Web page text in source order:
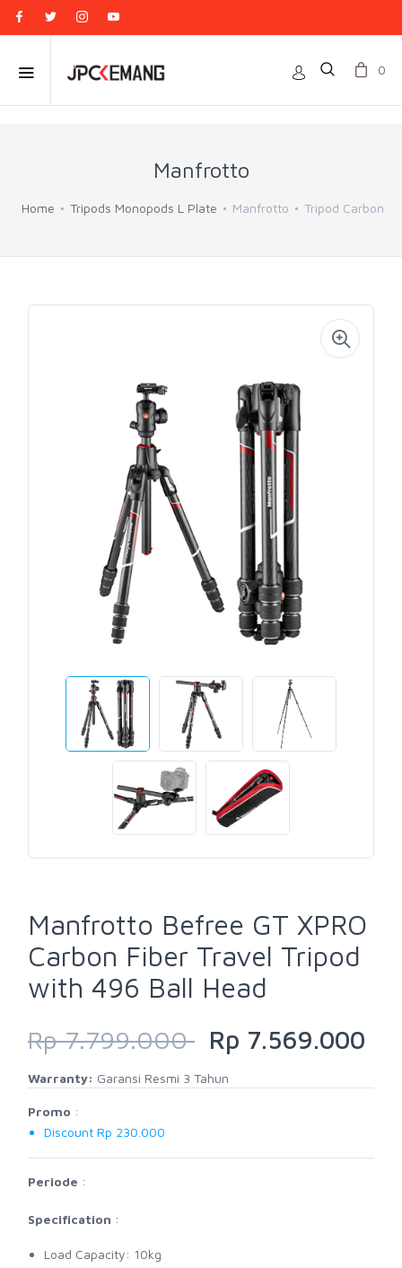
0
Manfrotto
Home Tripods Monopods L Plate Manfrotto Tripod Carbon
Manfrotto Befree GT XPRO
Carbon Fiber Travel Tripod
with 496 Ball Head
Rp 7.799.000 Rp 7.569.000
Warranty: Garansi Resmi 3 Tahun
Promo :
Discount Rp 230.000
Periode :
Specification :
Load Capacity: 10kg